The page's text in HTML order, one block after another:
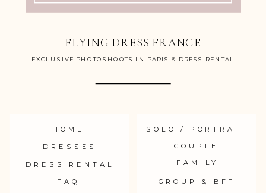
FLYING DRESS FRANCE
EXCLUSIVE PHOTOSHOOTS IN PARIS & DRESS RENTAL
HOME
DRESSES
DRESS RENTAL
FAQ
SOLO / PORTRAIT
COUPLE
FAMILY
GROUP & BFF